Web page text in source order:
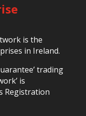
is the
in Ireland.
trading
is
Registration